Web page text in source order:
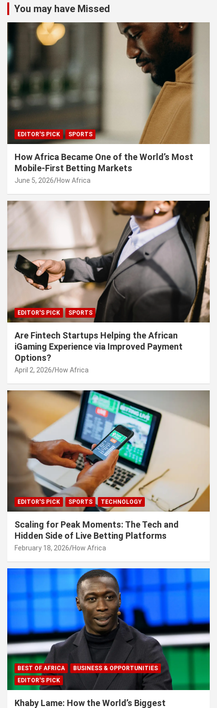
c
h
You may have Missed
EDITOR'S PICK SPORTS
How Africa Became One of the World’s Most
Mobile-First Betting Markets
June 5, 2026 How Africa
EDITOR'S PICK SPORTS
Are Fintech Startups Helping the African
iGaming Experience via Improved Payment
Options?
April 2, 2026 How Africa
EDITOR'S PICK SPORTS TECHNOLOGY
Scaling for Peak Moments: The Tech and
Hidden Side of Live Betting Platforms
February 18, 2026 How Africa
BEST OF AFRICA
BUSINESS & OPPORTUNITIES
EDITOR'S PICK
Khaby Lame: How the World’s Biggest